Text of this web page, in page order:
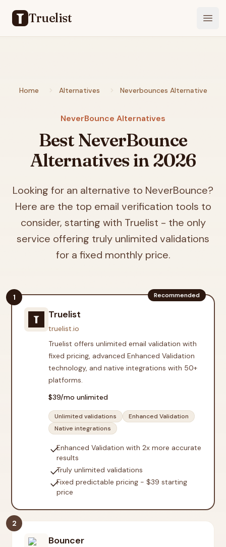
Truelist
Home Alternatives Neverbounces Alternative
NeverBounce Alternatives
Best NeverBounce
Alternatives in2026
Looking for an alternative to NeverBounce?
Here are the top email verification tools to
consider, starting with Truelist - the only
service offering truly unlimited validations
for a fixed monthly price.
1 Recommended
Truelist
truelist.io
Truelist offers unlimited email validation with
fixed pricing, advanced Enhanced Validation
technology, and native integrations with 50+
platforms.
$39/mo unlimited
Unlimited validations
Enhanced Validation
Native integrations
checkEnhanced Validation with 2x more accurate
results
checkTruly unlimited validations
checkFixed predictable pricing - $39 starting
price
2
Bouncer